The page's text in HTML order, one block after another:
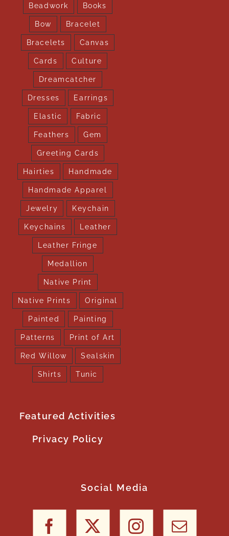
Beadwork Books
Bow Bracelet
Bracelets Canvas
Cards Culture
Dreamcatcher
Dresses Earrings
Elastic Fabric
Feathers Gem
Greeting Cards
Hairties Handmade
Handmade Apparel
Jewelry Keychain
Keychains Leather
Leather Fringe
Medallion
Native Print
Native Prints Original
Painted Painting
Patterns Print of Art
Red Willow Sealskin
Shirts Tunic
Featured Activities
Privacy Policy
Social Media